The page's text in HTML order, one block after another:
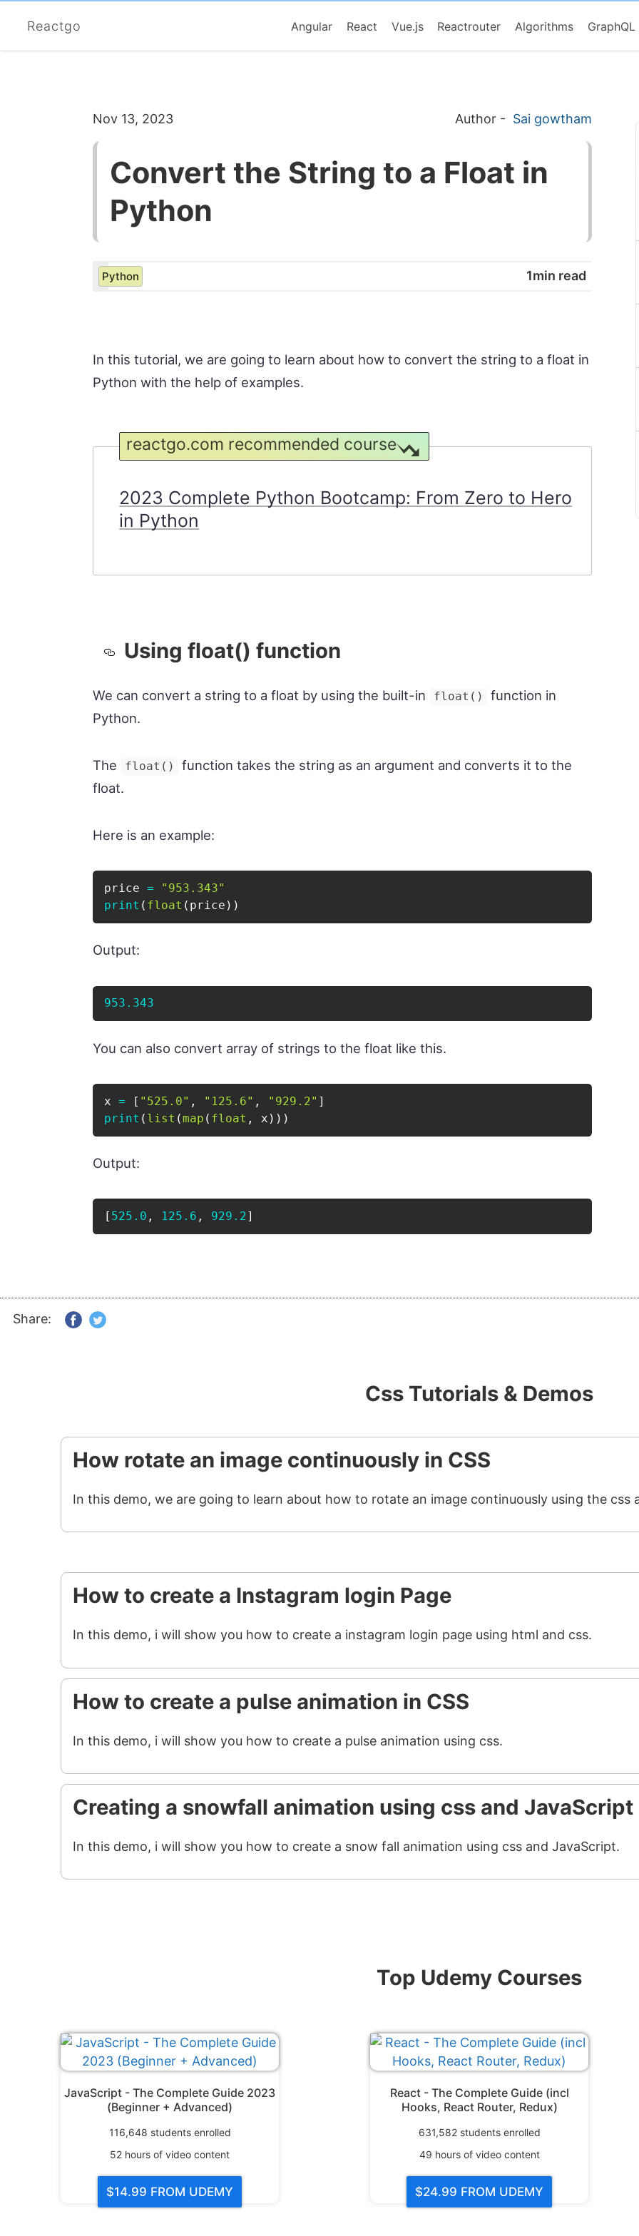
Reactgo Angular React Vue.js Reactrouter Algorithms GraphQL
Nov 13, 2023 Author - Sai gowtham
Convert the String to a Float in
Python
Python 1min read
In this tutorial, we are going to learn about how to convert the string to a float in
Python with the help of examples.
reactgo.com recommended course
2023 Complete Python Bootcamp: From Zero to Hero
in Python
Using float() function
We can convert a string to a float by using the built-in float()
function in
Python.
The float()
function takes the string as an argument and converts it to the
float.
Here is an example:
price =
"953.343"
print ( float ( price ) )
Output:
953.343
You can also convert array of strings to the float like this.
x = [ "525.0" , "125.6" , "929.2" ]
print ( list (map ( float , x ) ) )
Output:
[ 525.0 , 125.6 , 929.2]
Share:
Css Tutorials & Demos
How rotate an image continuously in CSS
In this demo, we are going to learn about how to rotate an image continuously using the css
How to create a Instagram login Page
In this demo, i will show you how to create a instagram login page using html and css.
How to create a pulse animation in CSS
In this demo, i will show you how to create a pulse animation using css.
Creating a snowfall animation using css and JavaScript
In this demo, i will show you how to create a snow fall animation using css and JavaScript.
Top Udemy Courses
JavaScript - The Complete Guide 2023
(Beginner + Advanced)
116,648 students enrolled
52 hours of video content
$14.99 FROM UDEMY
React - The Complete Guide (incl
Hooks, React Router, Redux)
631,582students enrolled
49 hours of video content
$24.99 FROM UDEMY